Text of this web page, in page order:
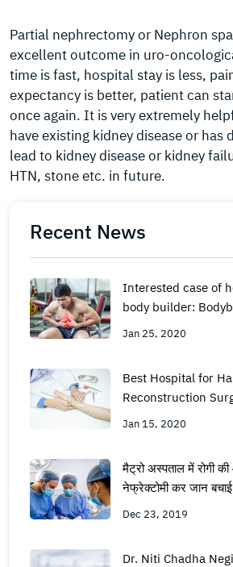
Partial nephrectomy or Nephron
excellent outcome in uro-
time is fast, hospital stay is less,
expectancy is better, patient can
once again. It is very extremely
have existing kidney disease or has
lead to kidney disease or kidney
HTN, stone etc. in future.
Recent News
Interested case of
body builder:
supplements- the
Jan 25, 2020
Best Hospital for
Reconstruction
Hospital Faridabad
Jan 15, 2020
मैट्रो अस्पताल में रोगी
नेफ्रेक्टोमी कर जान
Dec 23, 2019
Dr. Niti Chadha